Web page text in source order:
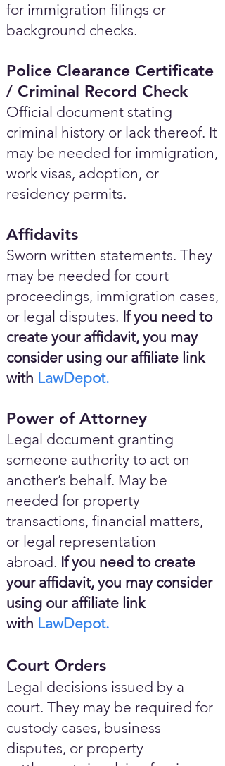
for immigration filings or
background checks.
Police Clearance Certificate
/ Criminal Record Check
Official document stating
criminal history or lack thereof. It
may be needed for immigration,
work visas, adoption, or
residency permits.
Affidavits
Sworn written statements. They
may be needed for court
proceedings, immigration cases,
or legal disputes. If you need to
create your affidavit, you may
consider using our affiliate link
with LawDepot.
Power of Attorney
Legal document granting
someone authority to act on
another’s behalf. May be
needed for property
transactions, financial matters,
or legal representation
abroad. If you need to create
your affidavit, you may consider
using our affiliate link
with LawDepot.
Court Orders
Legal decisions issued by a
court. They may be required for
custody cases, business
disputes, or property